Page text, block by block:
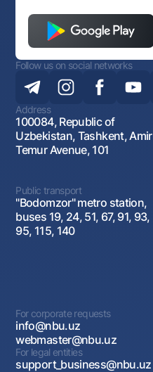
Follow us on social networks
Address
100084, Republic of
Uzbekistan, Tashkent, Amir
Temur Avenue, 101
Public transport
"Bodomzor" metro station,
buses 19, 24, 51, 67, 91, 93,
95, 115, 140
For corporate requests
info@nbu.uz
webmaster@nbu.uz
For legal entities
support_business@nbu.uz